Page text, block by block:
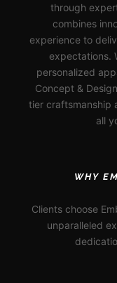
through
combines
experience to
expectations.
personalized
Concept &
tier craftsmanship
all
WHY
Clients choose
unparalleled